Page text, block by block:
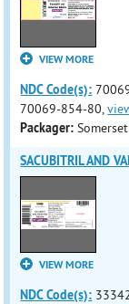
VIEW MORE
NDC Code(s):
70069-854-80,
Packager:
SACUBITRIL AND
VIEW MORE
NDC Code(s):